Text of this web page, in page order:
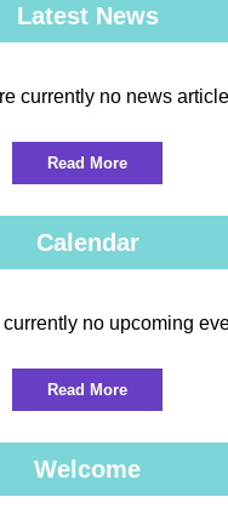
Latest News
currently no news
Read More
Calendar
no upcoming
Read More
Welcome